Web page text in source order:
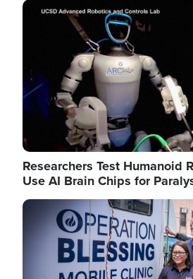
Image
Researchers Test Humanoid
Use AI Brain Chips for
Image